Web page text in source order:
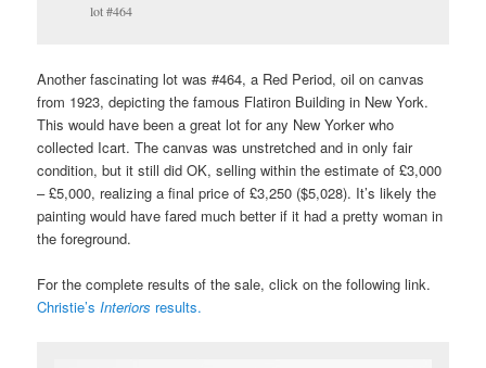
lot #464
Another fascinating lot was #464, a Red Period, oil on canvas
from 1923, depicting the famous Flatiron Building in New York.
This would have been a great lot for any New Yorker who
collected Icart. The canvas was unstretched and in only fair
condition, but it still did OK, selling within the estimate of £3,000
– £5,000, realizing a final price of £3,250 ($5,028). It’s likely the
painting would have fared much better if it had a pretty woman in
the foreground.
For the complete results of the sale, click on the following link.
Christie’sInteriors results.